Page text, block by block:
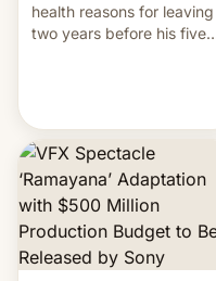
health reasons for leaving
two years before his five-